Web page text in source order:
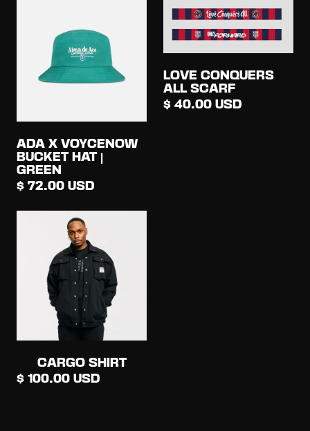
ADA X VOYCENOW
BUCKET HAT |
GREEN
$ 72.00 USD
LOVE CONQUERS
ALL SCARF
$ 40.00 USD
CARGO SHIRT
$ 100.00 USD